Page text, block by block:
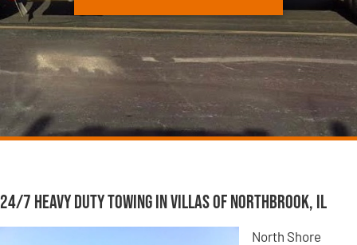
24/7 Heavy Duty Towing in Villas of Northbrook, IL
North Shore